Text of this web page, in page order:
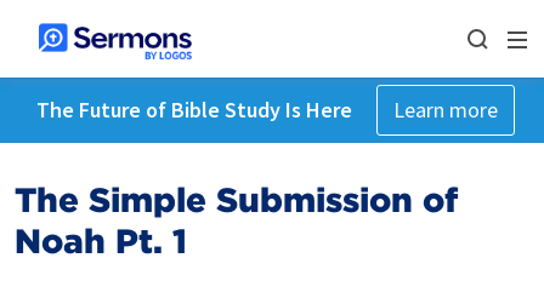
The Future of Bible Study Is Here Learn more
The Simple Submission of
Noah Pt. 1